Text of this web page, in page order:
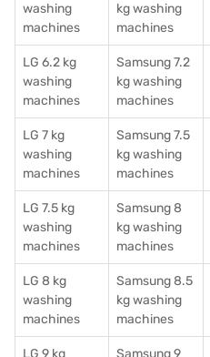
washing
machines
kg washing
machines
LG 6.2 kg
washing
machines
Samsung 7.2
kg washing
machines
LG 7 kg
washing
machines
Samsung 7.5
kg washing
machines
LG 7.5 kg
washing
machines
Samsung 8
kg washing
machines
LG 8 kg
washing
machines
Samsung 8.5
kg washing
machines
LG 9 kg
Samsung 9